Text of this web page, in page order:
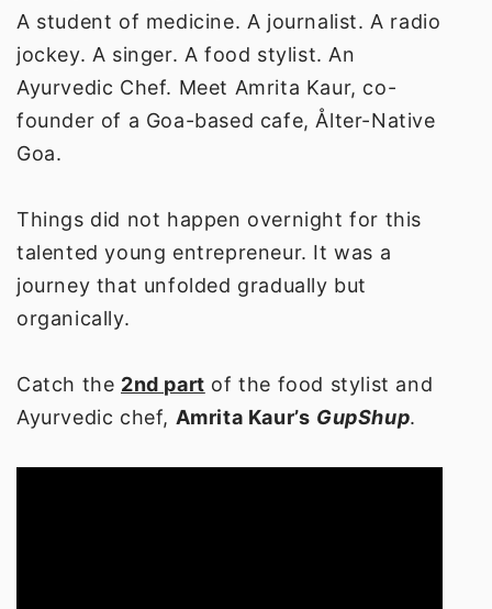
A student of medicine. A journalist. A radio
jockey. A singer. A food stylist. An
Ayurvedic Chef. Meet Amrita Kaur, co-
founder of a Goa-based cafe, Ålter-Native
Goa.
Things did not happen overnight for this
talented young entrepreneur. It was a
journey that unfolded gradually but
organically.
Catch the 2nd part of the food stylist and
Ayurvedic chef, Amrita Kaur’s GupShup.